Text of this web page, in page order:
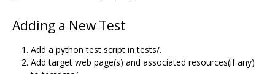
Adding a New Test
Add a python test script in tests/.
Add target web page(s) and associated resources(if any)